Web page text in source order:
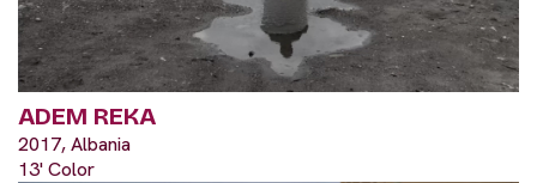
ADEM REKA
2017, Albania
13' Color